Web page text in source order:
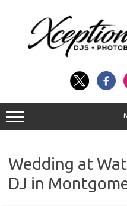
Wedding at
DJ in